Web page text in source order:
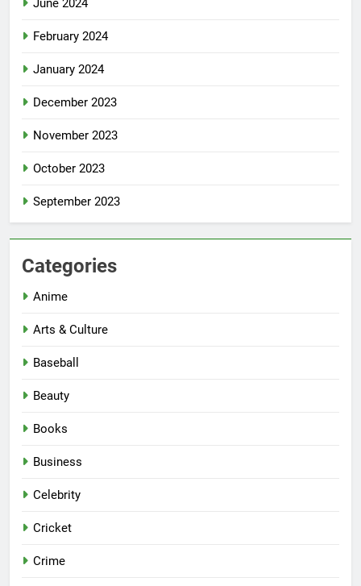
June 2024
February 2024
January 2024
December 2023
November 2023
October 2023
September 2023
Categories
Anime
Arts & Culture
Baseball
Beauty
Books
Business
Celebrity
Cricket
Crime